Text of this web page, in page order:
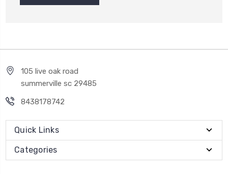
105 live oak road
summerville sc 29485
8438178742
Quick Links
Categories